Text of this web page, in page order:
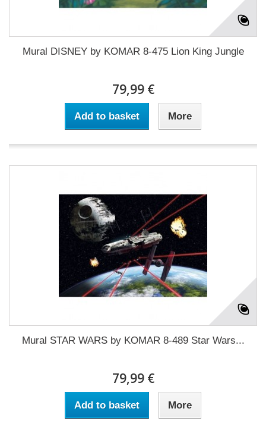
Mural DISNEY by KOMAR 8-475 Lion King Jungle
79,99 €
Add to basket More
Mural STAR WARS by KOMAR 8-489 Star Wars...
79,99 €
Add to basket More